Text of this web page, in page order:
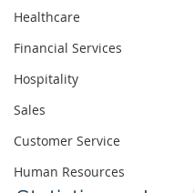
Healthcare
Financial Services
Hospitality
Sales
Customer Service
Human Resources